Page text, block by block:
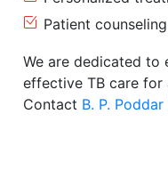
Patient
We are dedicated to
effective TB care for
Contact B. P.